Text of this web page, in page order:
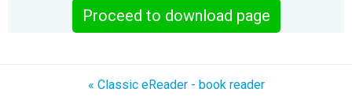
Proceed to download page
« Classic eReader - book reader